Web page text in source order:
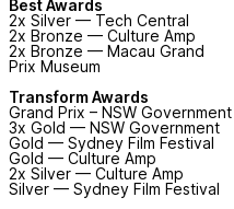
Best Awards
2x Silver — Tech Central
2x Bronze — Culture Amp
2x Bronze — Macau Grand
Prix Museum
Transform Awards
Grand Prix – NSW Government
3x Gold — NSW Government
Gold — Sydney Film Festival
Gold — Culture Amp
2x Silver — Culture Amp
Silver — Sydney Film Festival